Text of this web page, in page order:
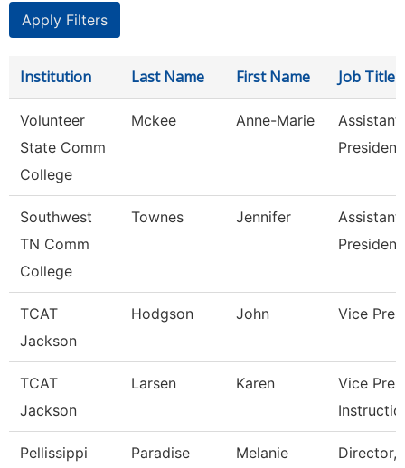
Institution Last Name First Name Job Title
Volunteer
State Comm
College
Mckee Anne-Marie
Assistant
Southwest
TN Comm
College
Townes Jennifer
Assistant
President
TCAT
Jackson
Hodgson John Vice
TCAT
Jackson
Larsen Karen
Vice
Pellissippi
Paradise Melanie
Director,